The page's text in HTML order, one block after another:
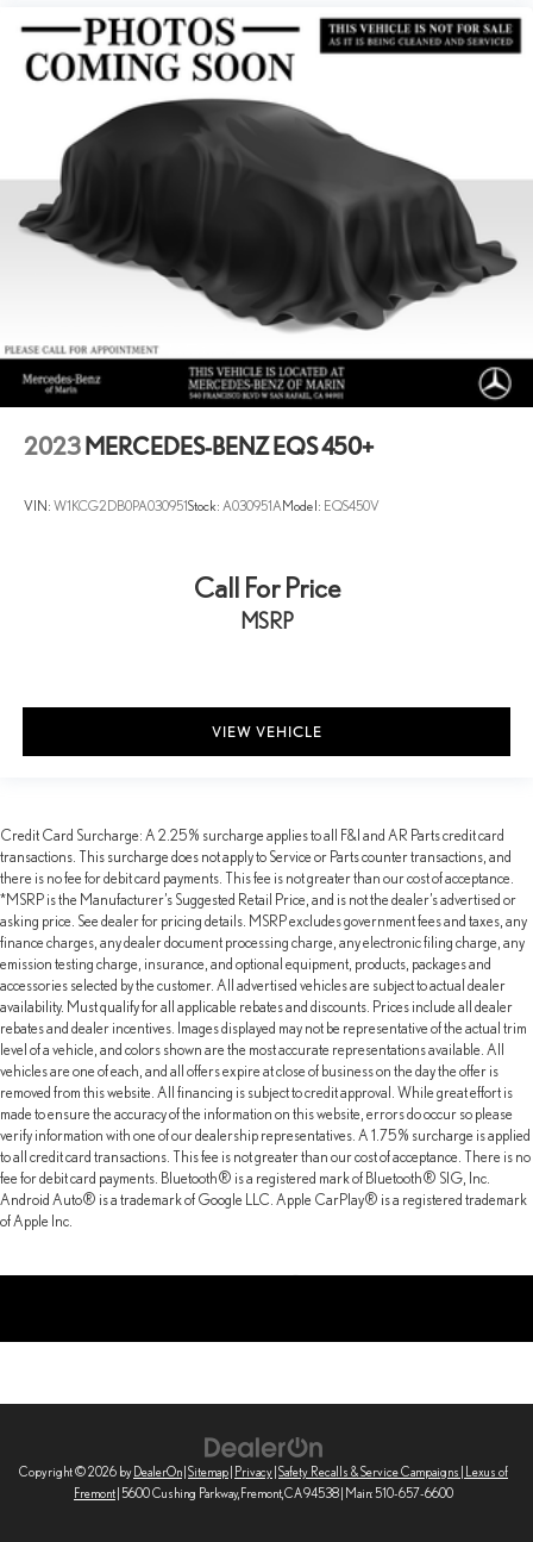
2023 MERCEDES-BENZ EQS 450+
VIN: W1KCG2DB0PA030951Stock: A030951AModel: EQS450V
Call For Price
MSRP
VIEW VEHICLE
Credit Card Surcharge: A 2.25% surcharge applies to all F&I and AR Parts credit card
transactions. This surcharge does not apply to Service or Parts counter transactions, and
there is no fee for debit card payments. This fee is not greater than our cost of acceptance.
*MSRP is the Manufacturer’s Suggested Retail Price, and is not the dealer’s advertised or
asking price. See dealer for pricing details. MSRP excludes government fees and taxes, any
finance charges, any dealer document processing charge, any electronic filing charge, any
emission testing charge, insurance, and optional equipment, products, packages and
accessories selected by the customer. All advertised vehicles are subject to actual dealer
availability. Must qualify for all applicable rebates and discounts. Prices include all dealer
rebates and dealer incentives. Images displayed may not be representative of the actual trim
level of a vehicle, and colors shown are the most accurate representations available. All
vehicles are one of each, and all offers expire at close of business on the day the offer is
removed from this website. All financing is subject to credit approval. While great effort is
made to ensure the accuracy of the information on this website, errors do occur so please
verify information with one of our dealership representatives. A 1.75% surcharge is applied
to all credit card transactions. This fee is not greater than our cost of acceptance. There is no
fee for debit card payments. Bluetooth® is a registered mark of Bluetooth® SIG, Inc.
Android Auto® is a trademark of Google LLC. Apple CarPlay® is a registered trademark
of Apple Inc.
Copyright © 2026 by DealerOn Sitemap Privacy Safety Recalls & Service Campaigns | Lexus of
Fremont 5600 Cushing Parkway, Fremont,CA94538 | Main:510-657-6600